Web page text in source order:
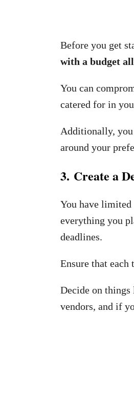
Before you get
with a budget
You can
catered for in
Additionally,
around your
3. Create a
You have limited
everything you
deadlines.
Ensure that
Decide on
vendors, and if